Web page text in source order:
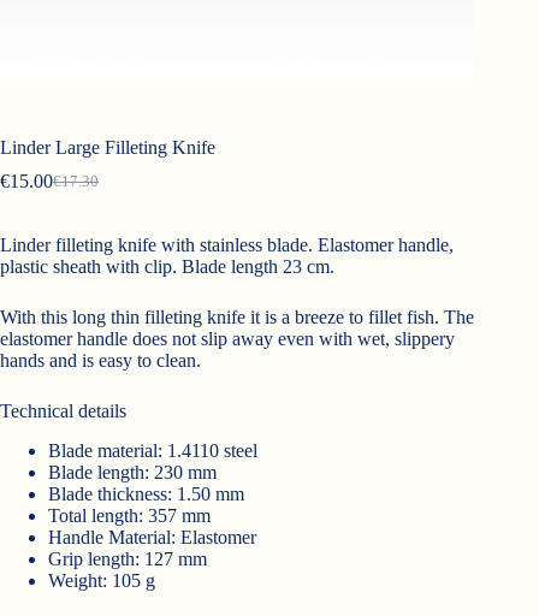
Linder Large Filleting Knife
€17.30
Original
was:
€17.30.
€15.00Current
is:
€15.00.
Linder filleting knife with stainless blade. Elastomer handle,
plastic sheath with clip. Blade length 23 cm.
With this long thin filleting knife it is a breeze to fillet fish. The
elastomer handle does not slip away even with wet, slippery
hands and is easy to clean.
Technical details
Blade material: 1.4110 steel
Blade length: 230 mm
Blade thickness: 1.50 mm
Total length: 357 mm
Handle Material: Elastomer
Grip length: 127 mm
Weight: 105 g